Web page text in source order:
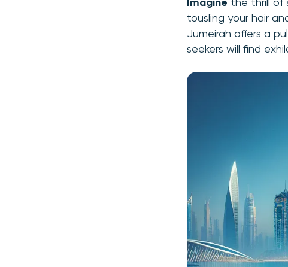
Imagine the thrill of
tousling your hair
Jumeirah offers a
seekers will find